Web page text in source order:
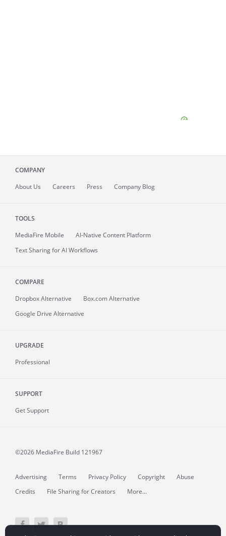
COMPANY
About Us Careers Press Company Blog
TOOLS
MediaFire Mobile
AI-Native Content Platform
Text Sharing for AI Workflows
COMPARE
Dropbox Alternative
Box.com Alternative
Google Drive Alternative
UPGRADE
Professional
SUPPORT
Get Support
©2026 MediaFire Build 121967
Advertising Terms Privacy Policy Copyright
Abuse
Credits
File Sharing for Creators More...